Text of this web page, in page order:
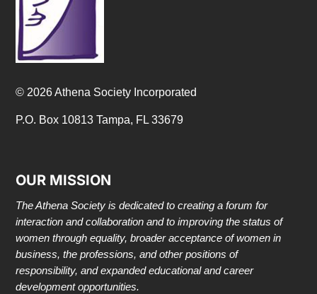
© 2026 Athena Society Incorporated
P.O. Box 10813 Tampa, FL 33679
OUR MISSION
The Athena Society is dedicated to creating a forum for
interaction and collaboration and to improving the status of
women through equality, broader acceptance of women in
business, the professions, and other positions of
responsibility, and expanded educational and career
development opportunities.